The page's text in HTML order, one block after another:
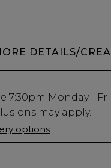
DETAILS/
7:30pm Monday -
may apply.
options